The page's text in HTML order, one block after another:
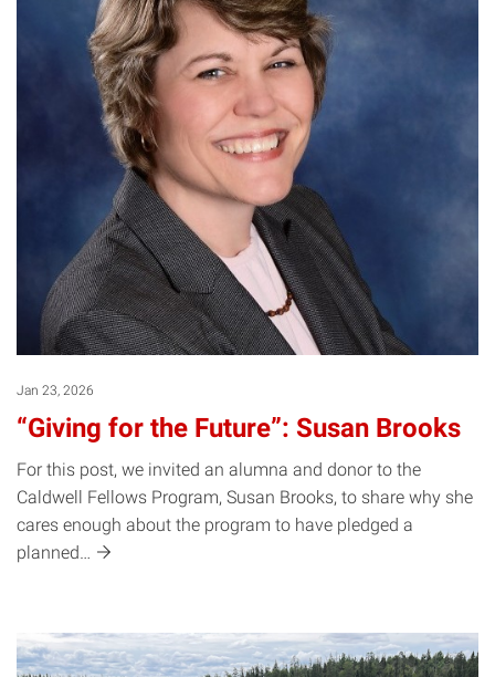
Jan 23, 2026
“Giving for the Future”: Susan Brooks
For this post, we invited an alumna and donor to the
Caldwell Fellows Program, Susan Brooks, to share why she
cares enough about the program to have pledged a
planned…